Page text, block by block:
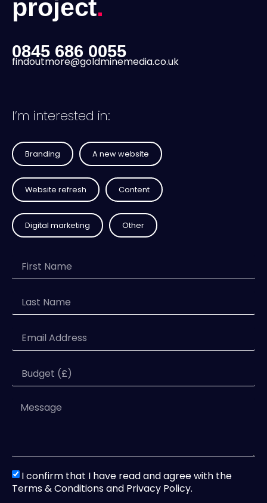
project.
0845 686 0055
findoutmore@goldminemedia.co.uk
I’m interested in:
Branding A new website
Website refresh Content
Digital marketing Other
I confirm that I have read and agree with the
Terms & Conditions and Privacy Policy.